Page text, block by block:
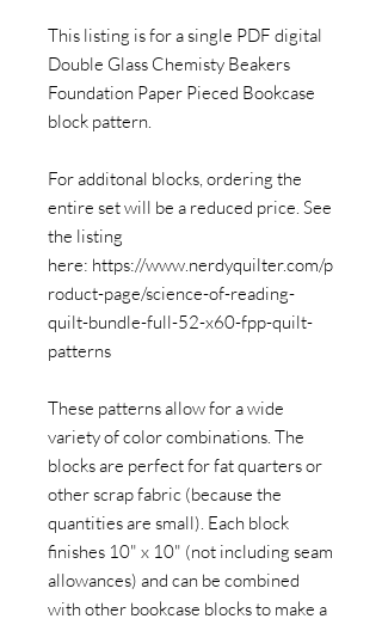
This listing is for a single PDF digital
Double Glass Chemisty Beakers
Foundation Paper Pieced Bookcase
block pattern.
For additonal blocks, ordering the
entire set will be a reduced price. See
the listing
here: https://www.nerdyquilter.com/p
roduct-page/science-of-reading-
quilt-bundle-full-52-x60-fpp-quilt-
patterns
These patterns allow for a wide
variety of color combinations. The
blocks are perfect for fat quarters or
other scrap fabric (because the
quantities are small). Each block
finishes 10" x 10" (not including seam
allowances) and can be combined
with other bookcase blocks to make a